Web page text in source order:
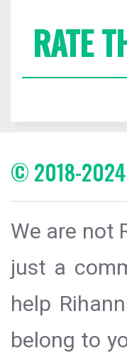
RATE
© 2018-2024
We are not
just a
help
belong to